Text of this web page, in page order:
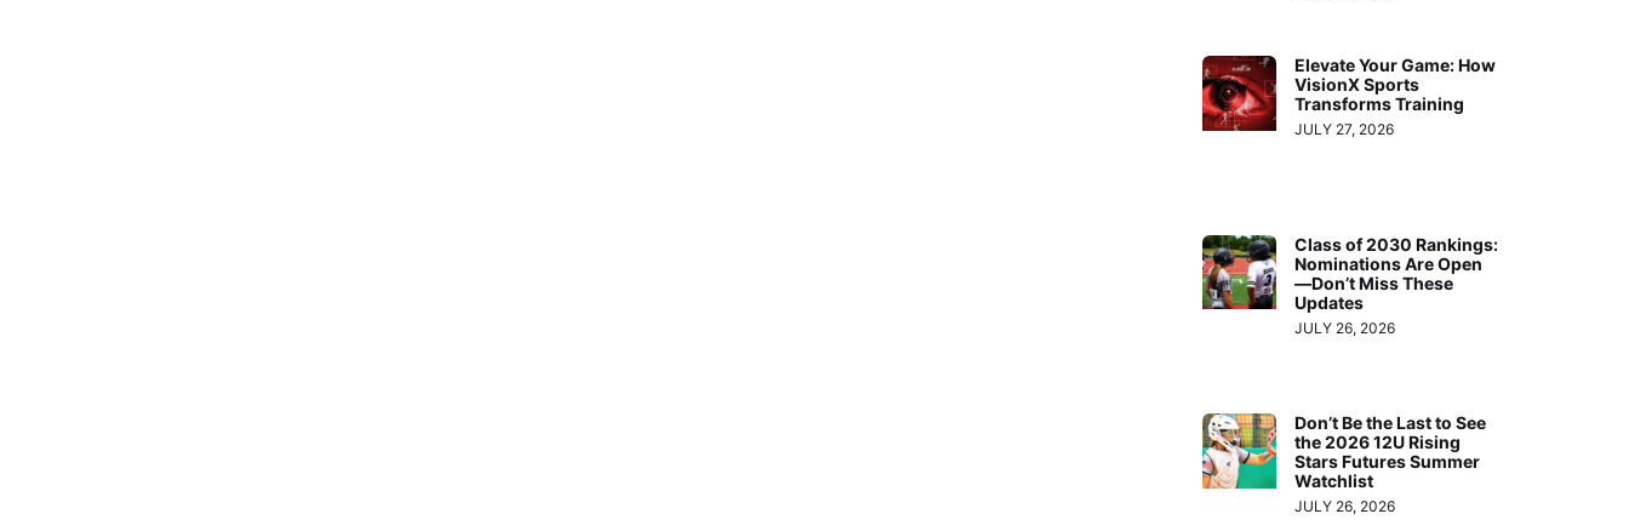
Elevate Your Game: How
VisionX Sports
Transforms Training
JULY 27, 2026
Class of 2030 Rankings:
Nominations Are Open
—Don’t Miss These
Updates
JULY 26, 2026
Don’t Be the Last to See
the 2026 12U Rising
Stars Futures Summer
Watchlist
JULY 26, 2026